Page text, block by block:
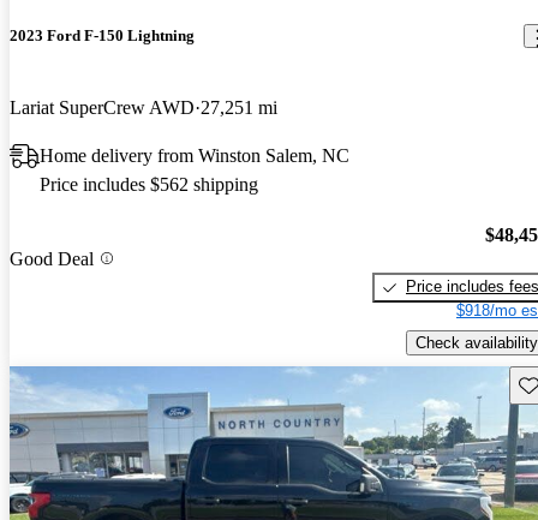
2023 Ford F-150 Lightning
Lariat SuperCrew AWD 27,251 mi
Home delivery from Winston Salem, NC
Price includes $562 shipping
Good Deal
Price includes fees
$918/mo
Check availability